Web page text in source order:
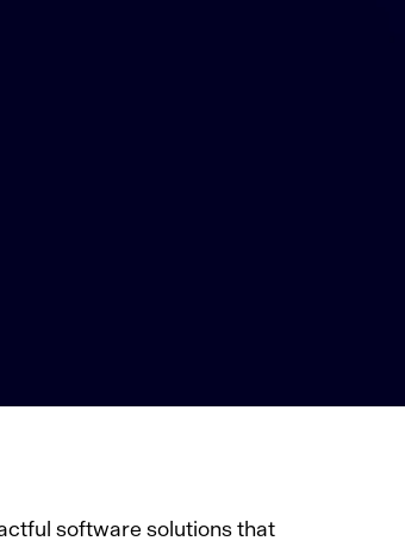
software solutions that